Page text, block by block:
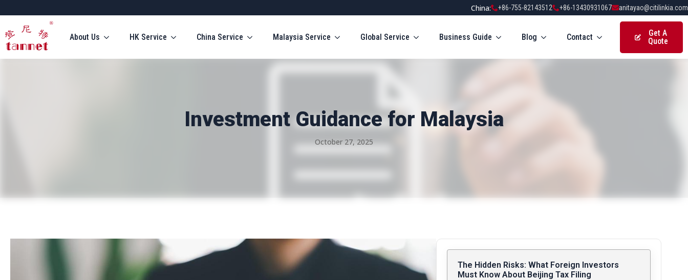
China: +86-755-82143512 +86-13430931067 anitayao@citilinkia.com
About Us HK Service China Service Malaysia Service Global Service Business Guide Blog Contact
Get A
Quote
Investment Guidance for Malaysia
October 27, 2025
The Hidden Risks: What Foreign Investors
Must Know About Beijing Tax Filing